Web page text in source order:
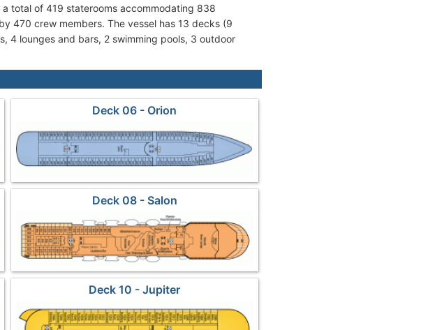
total of 419 staterooms accommodating 838
470 crew members. The vessel has 13 decks (9
4 lounges and bars, 2 swimming pools, 3 outdoor
Deck 06 - Orion
Deck 08 - Salon
Deck 10 - Jupiter